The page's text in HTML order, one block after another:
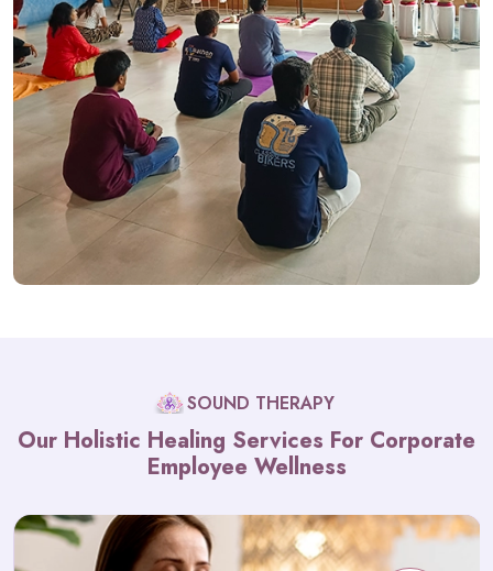
SOUND THERAPY
Our Holistic Healing Services For Corporate
Employee Wellness